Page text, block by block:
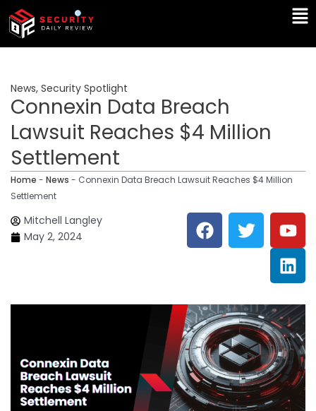
Skip
content
News, Security Spotlight
Connexin Data Breach
Lawsuit Reaches $4 Million
Settlement
Home - News - Connexin Data Breach Lawsuit Reaches $4 Million
Settlement
Mitchell Langley
May 2, 2024
F
a
c
o
o
k
T
w
i
e
r
Y
o
u
t
u
b
e
L
i
n
k
e
d
i
n